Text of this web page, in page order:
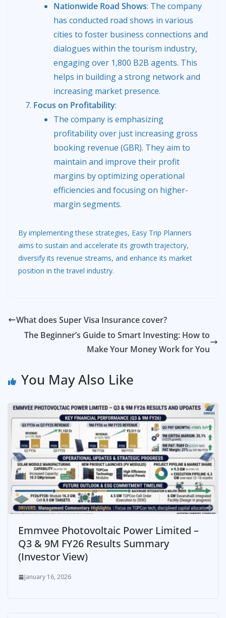
Nationwide Road Shows: The company
has conducted road shows in various
cities to foster business connections and
dialogues within the tourism industry,
engaging over 1,800 B2B agents. This
helps in building a strong network and
increasing market presence.
Focus on Profitability:
The company is emphasizing
profitability over just increasing gross
booking revenue (GBR). They aim to
maintain and improve their profit
margins by optimizing operational
efficiencies and focusing on higher-
margin segments.
By implementing these strategies, Easy Trip Planners
aims to sustain and accelerate its growth trajectory,
diversify its revenue streams, and enhance its market
position in the travel industry.
What does Super Visa Insurance cover?
The Beginner’s Guide to Smart Investing: How to
Make Your Money Work for You
You May Also Like
Emmvee Photovoltaic Power Limited –
Q3 & 9M FY26 Results Summary
(Investor View)
January 16, 2026